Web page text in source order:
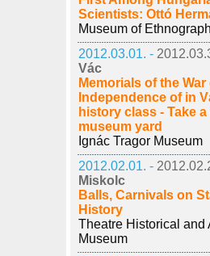
Scientists: Ottó
Museum of
2012.03.01. -
Vác
Memorials of the War
Independence of in
history class - Take
museum yard
Ignác Tragor Museum
2012.02.01. -
Miskolc
Balls, Carnivals on
History
Theatre Historical and
Museum